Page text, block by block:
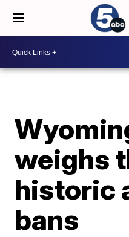
weighs
historic
bans